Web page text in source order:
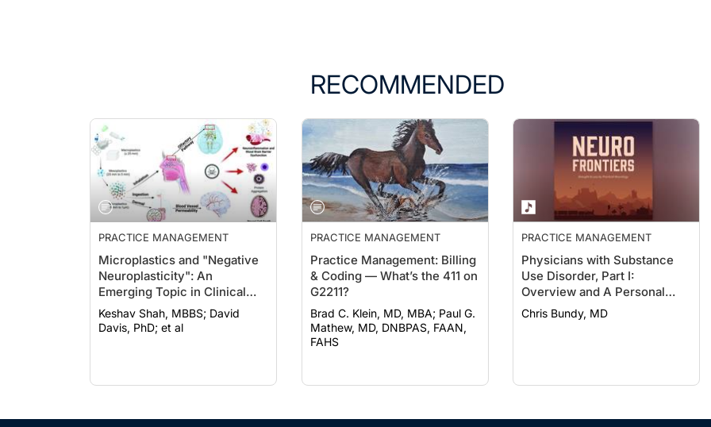
RECOMMENDED
PRACTICE MANAGEMENT
Microplastics and "Negative
Neuroplasticity": An
Emerging Topic in Clinical
Neurology
Keshav Shah, MBBS; David
Davis, PhD; et al
PRACTICE MANAGEMENT
Practice Management: Billing
& Coding — What’s the 411 on
G2211?
Brad C. Klein, MD, MBA; Paul G.
Mathew, MD, DNBPAS, FAAN,
FAHS
PRACTICE MANAGEMENT
Physicians with Substance
Use Disorder, Part I:
Overview and A Personal
Journey Through Recovery
Chris Bundy, MD